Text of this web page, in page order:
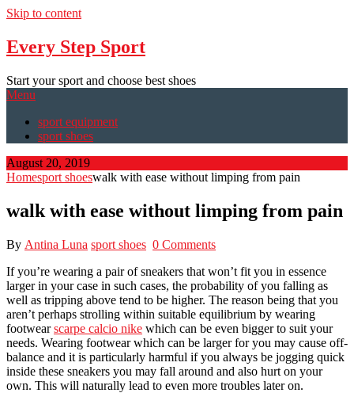
Skip to content
Every Step Sport
Start your sport and choose best shoes
Menu
sport equipment
sport shoes
August 20, 2019
Homesport shoeswalk with ease without limping from pain
walk with ease without limping from pain
By Antina Luna sport shoes 0 Comments
If you’re wearing a pair of sneakers that won’t fit you in essence
larger in your case in such cases, the probability of you falling as
well as tripping above tend to be higher. The reason being that you
aren’t perhaps strolling within suitable equilibrium by wearing
footwearscarpe calcio nike which can be even bigger to suit your
needs. Wearing footwear which can be larger for you may cause off-
balance and it is particularly harmful if you always be jogging quick
inside these sneakers you may fall around and also hurt on your
own. This will naturally lead to even more troubles later on.